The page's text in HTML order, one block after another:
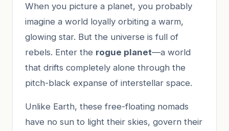
When you picture a planet, you probably
imagine a world loyally orbiting a warm,
glowing star. But the universe is full of
rebels. Enter the rogue planet—a world
that drifts completely alone through the
pitch-black expanse of interstellar space.
Unlike Earth, these free-floating nomads
have no sun to light their skies, govern their